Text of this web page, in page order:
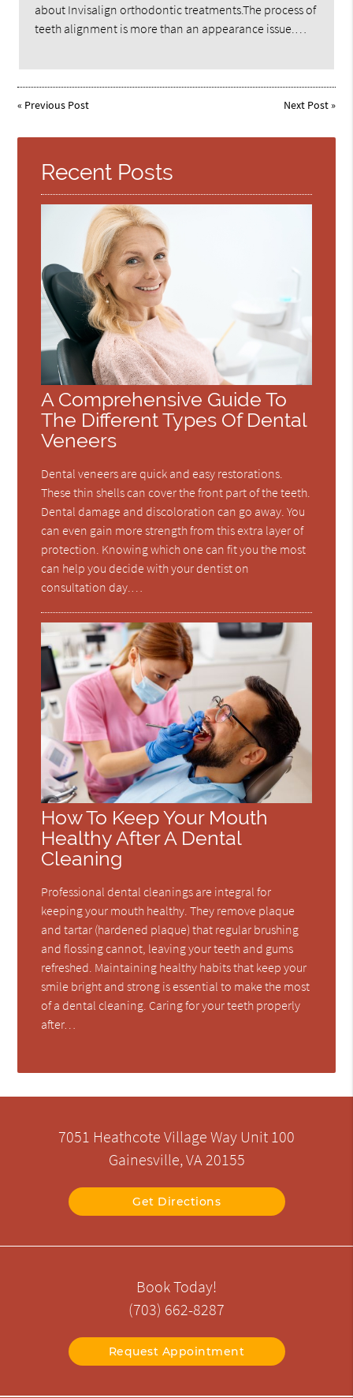
about Invisalign orthodontic treatments.The process of
teeth alignment is more than an appearance issue.…
« Previous Post Next Post»
Recent Posts
A Comprehensive Guide To
The Different Types Of Dental
Veneers
Dental veneers are quick and easy restorations.
These thin shells can cover the front part of the teeth.
Dental damage and discoloration can go away. You
can even gain more strength from this extra layer of
protection. Knowing which one can fit you the most
can help you decide with your dentist on
consultation day.…
How To Keep Your Mouth
Healthy After A Dental
Cleaning
Professional dental cleanings are integral for
keeping your mouth healthy. They remove plaque
and tartar (hardened plaque) that regular brushing
and flossing cannot, leaving your teeth and gums
refreshed. Maintaining healthy habits that keep your
smile bright and strong is essential to make the most
of a dental cleaning. Caring for your teeth properly
after…
7051 Heathcote Village Way Unit 100
Gainesville, VA 20155
Get Directions
Book Today!
(703) 662-8287
Request Appointment